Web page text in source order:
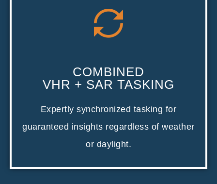
COMBINED
VHR + SAR TASKING
Expertly synchronized tasking for
guaranteed insights regardless of weather
or daylight.